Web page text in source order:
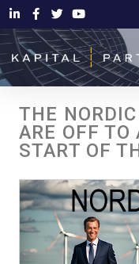
THE
ARE OFF TO
START OF